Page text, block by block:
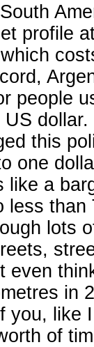
profile
people
this
one
like a
less than
lots
even
in
you, like
of